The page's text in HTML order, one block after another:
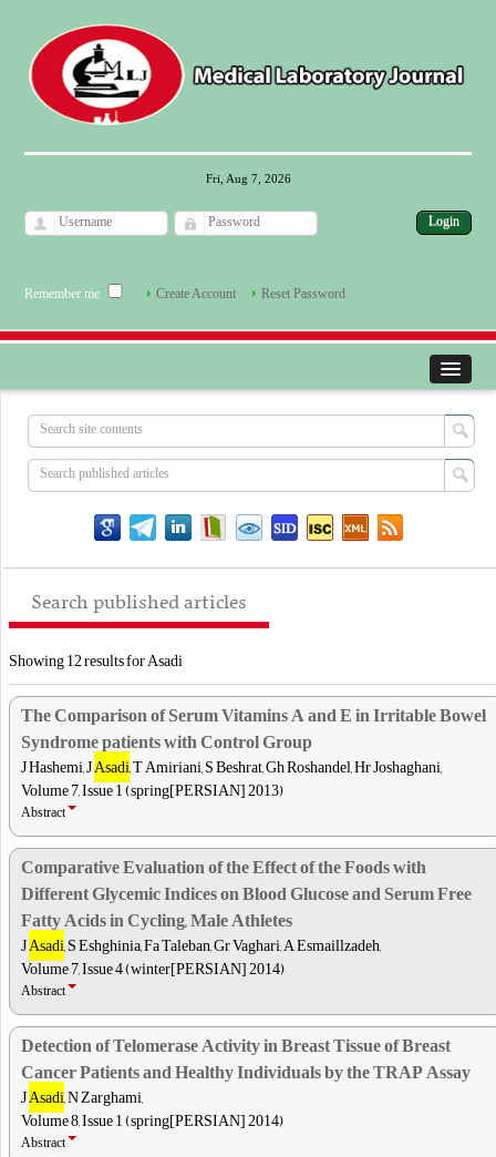
Fri, Aug 7, 2026
Remember me Create Account Reset Password
Search published articles
Showing 12 results for Asadi
The Comparison of Serum Vitamins A and E in Irritable Bowel
Syndrome patients with Control Group
J Hashemi, JAsadi, T Amiriani, S Beshrat, Gh Roshandel, Hr Joshaghani,
Volume 7, Issue 1 (spring[PERSIAN] 2013)
Abstract
Comparative Evaluation of the Effect of the Foods with
Different Glycemic Indices on Blood Glucose and Serum Free
Fatty Acids in Cycling, Male Athletes
JAsadi, S Eshghinia, Fa Taleban, Gr Vaghari, A Esmaillzadeh,
Volume 7, Issue 4 (winter[PERSIAN] 2014)
Abstract
Detection of Telomerase Activity in Breast Tissue of Breast
Cancer Patients and Healthy Individuals by the TRAP Assay
JAsadi, N Zarghami,
Volume 8, Issue 1 (spring[PERSIAN] 2014)
Abstract